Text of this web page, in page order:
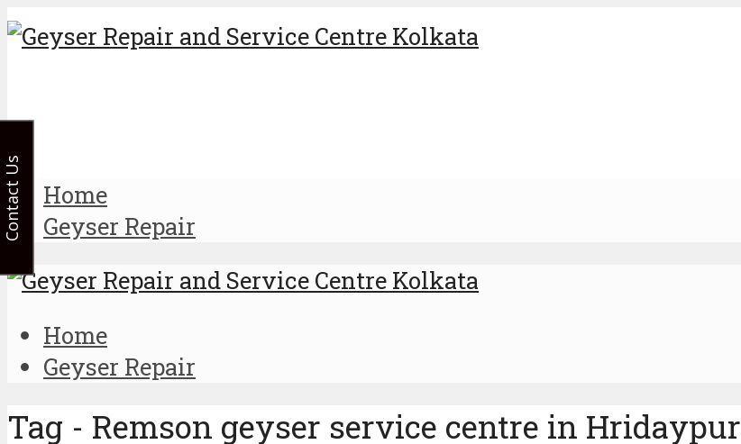
Home
Geyser Repair
Home
Geyser Repair
Tag - Remson geyser service centre in Hridaypur
Contact Us